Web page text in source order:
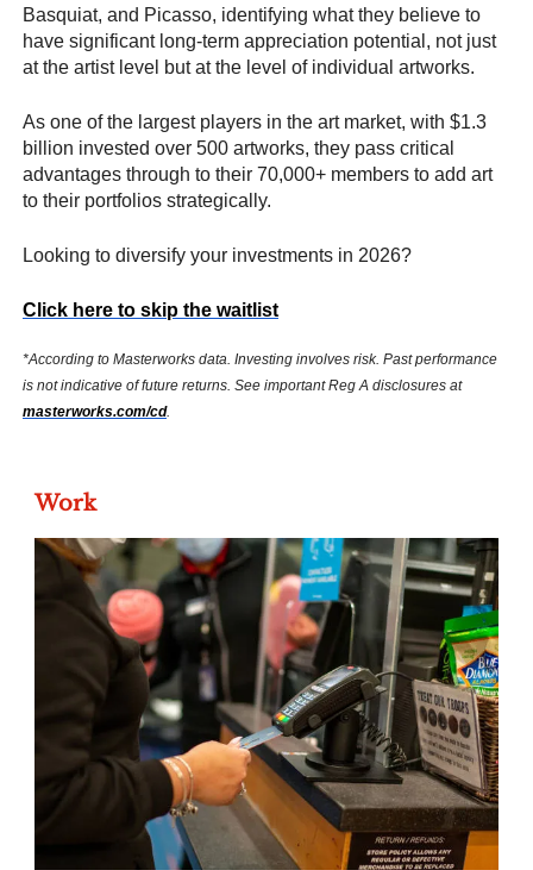
Basquiat, and Picasso, identifying what they believe to
have significant long-term appreciation potential, not just
at the artist level but at the level of individual artworks.
As one of the largest players in the art market, with $1.3
billion invested over 500 artworks, they pass critical
advantages through to their 70,000+ members to add art
to their portfolios strategically.
Looking to diversify your investments in 2026?
Click here to skip the waitlist
*According to Masterworks data. Investing involves risk. Past performance
is not indicative of future returns. See important Reg A disclosures at
masterworks.com/cd.
Work